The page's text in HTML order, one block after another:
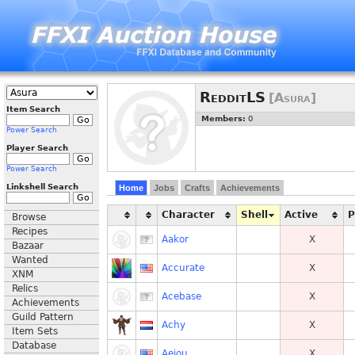
Item Search
Power Search
Player Search
Power Search
Linkshell Search
Browse
Recipes
Bazaar
Wanted
XNM
Relics
Achievements
Guild Pattern
Item Sets
Database
RedditLS [Asura]
Members: 0
Home Jobs Crafts Achievements
Character Shell Active
Aakor X
Accurate X
Acebase X
Achy X